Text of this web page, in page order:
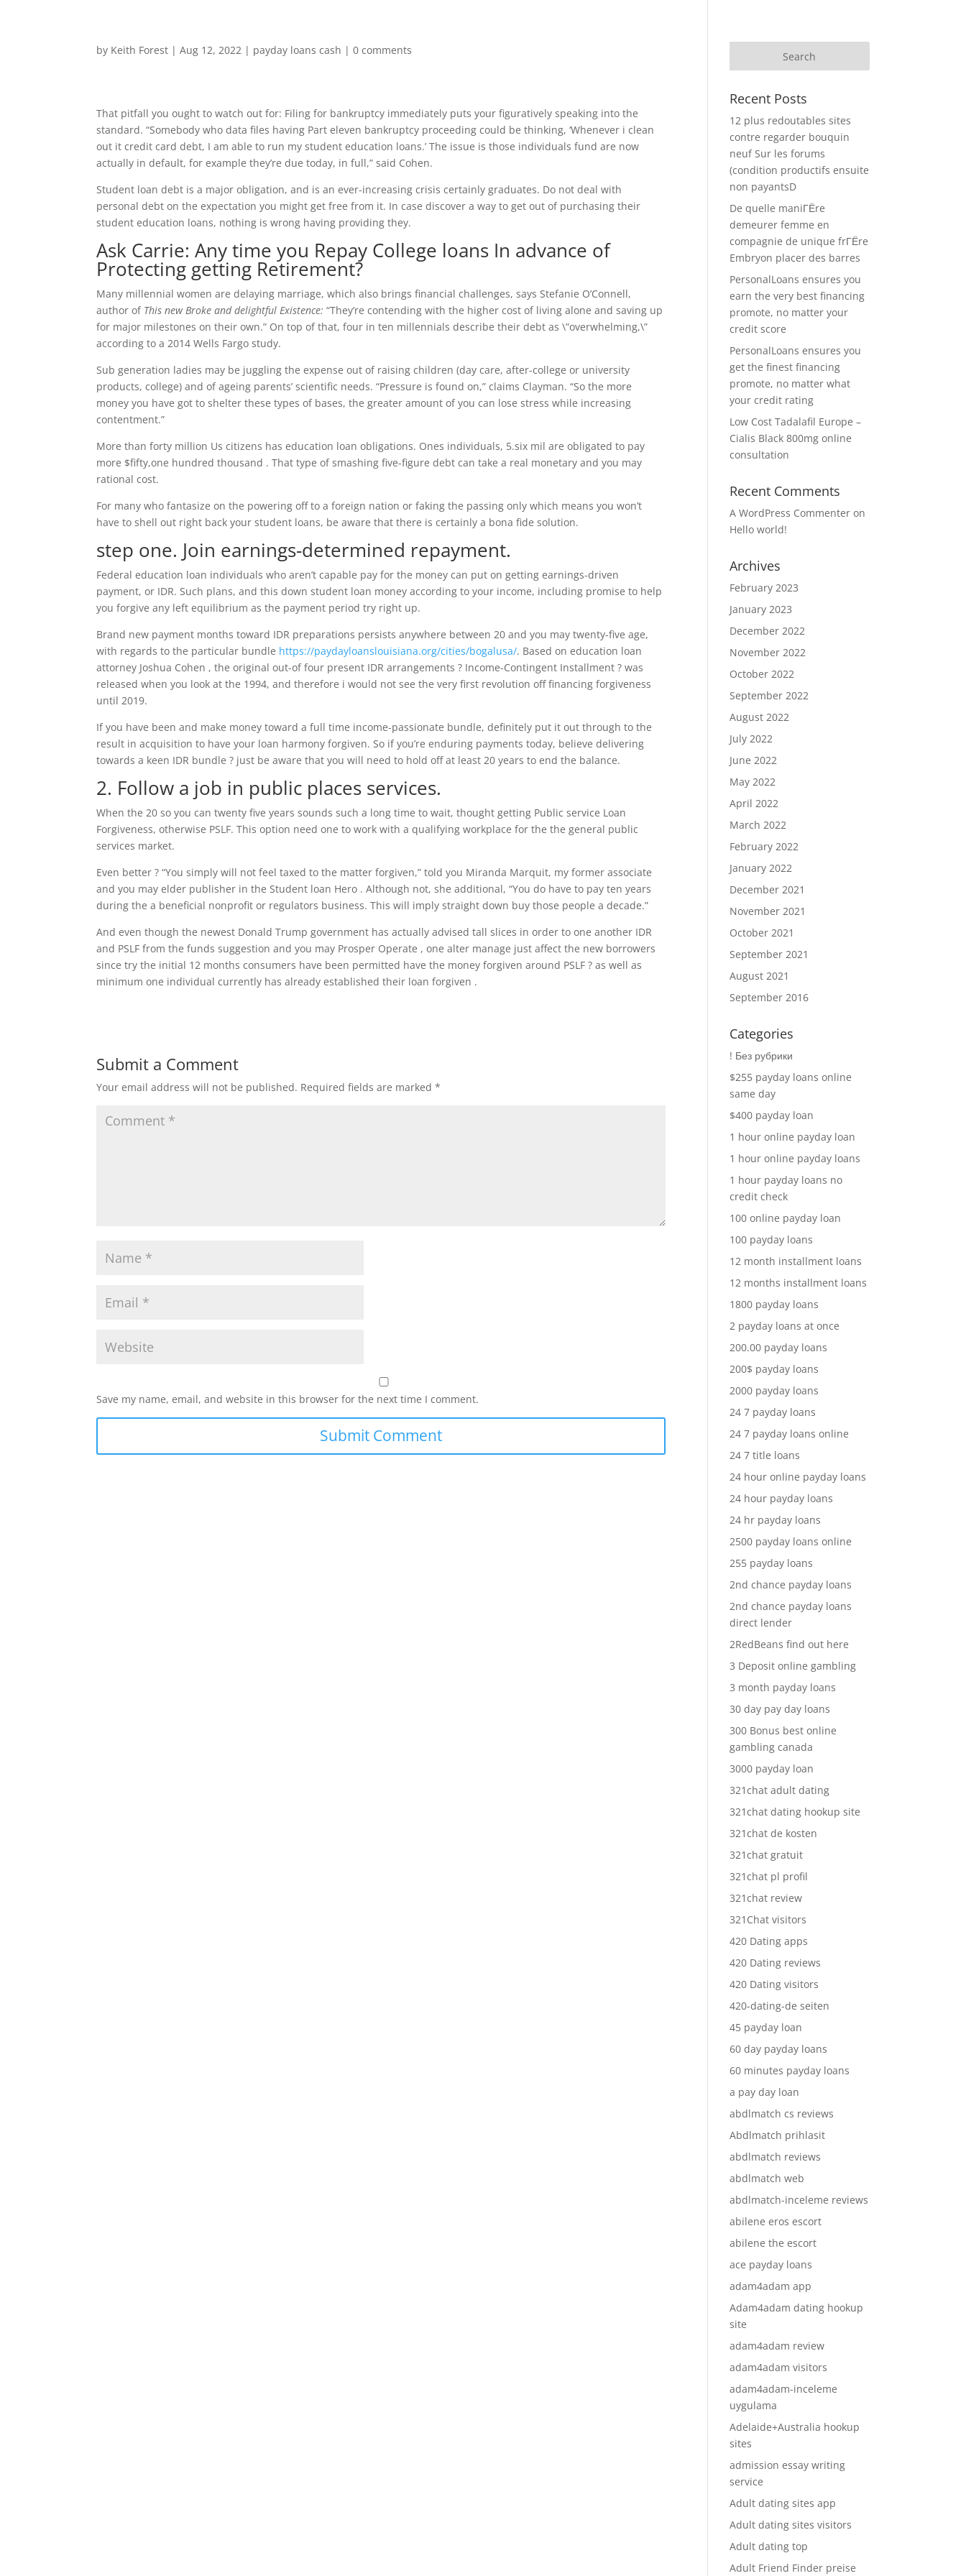
by Keith Forest |Aug 12, 2022 | payday loans cash |0 comments
That pitfall you ought to watch out for: Filing for bankruptcy immediately puts your figuratively speaking into the
standard. “Somebody who data files having Part eleven bankruptcy proceeding could be thinking, ‘Whenever i clean
out it credit card debt, I am able to run my student education loans.’ The issue is those individuals fund are now
actually in default, for example they’re due today, in full,” said Cohen.
Student loan debt is a major obligation, and is an ever-increasing crisis certainly graduates. Do not deal with
personal debt on the expectation you might get free from it. In case discover a way to get out of purchasing their
student education loans, nothing is wrong having providing they.
Ask Carrie: Any time you Repay College loans In advance of
Protecting getting Retirement?
Many millennial women are delaying marriage, which also brings financial challenges, says Stefanie O’Connell,
author of This new Broke and delightful Existence: “They’re contending with the higher cost of living alone and saving up
for major milestones on their own.” On top of that, four in ten millennials describe their debt as \”overwhelming,\”
according to a 2014 Wells Fargo study.
Sub generation ladies may be juggling the expense out of raising children (day care, after-college or university
products, college) and of ageing parents’ scientific needs. “Pressure is found on,” claims Clayman. “So the more
money you have got to shelter these types of bases, the greater amount of you can lose stress while increasing
contentment.”
More than forty million Us citizens has education loan obligations. Ones individuals, 5.six mil are obligated to pay
more $fifty,one hundred thousand . That type of smashing five-figure debt can take a real monetary and you may
rational cost.
For many who fantasize on the powering off to a foreign nation or faking the passing only which means you won’t
have to shell out right back your student loans, be aware that there is certainly a bona fide solution.
step one. Join earnings-determined repayment.
Federal education loan individuals who aren’t capable pay for the money can put on getting earnings-driven
payment, or IDR. Such plans, and this down student loan money according to your income, including promise to help
you forgive any left equilibrium as the payment period try right up.
Brand new payment months toward IDR preparations persists anywhere between 20 and you may twenty-five age,
with regards to the particular bundle https://paydayloanslouisiana.org/cities/bogalusa/. Based on education loan
attorney Joshua Cohen , the original out-of four present IDR arrangements ? Income-Contingent Installment ? was
released when you look at the 1994, and therefore i would not see the very first revolution off financing forgiveness
until 2019.
If you have been and make money toward a full time income-passionate bundle, definitely put it out through to the
result in acquisition to have your loan harmony forgiven. So if you’re enduring payments today, believe delivering
towards a keen IDR bundle ? just be aware that you will need to hold off at least 20 years to end the balance.
2. Follow a job in public places services.
When the 20 so you can twenty five years sounds such a long time to wait, thought getting Public service Loan
Forgiveness, otherwise PSLF. This option need one to work with a qualifying workplace for the the general public
services market.
Even better ? “You simply will not feel taxed to the matter forgiven,” told you Miranda Marquit, my former associate
and you may elder publisher in the Student loan Hero . Although not, she additional, “You do have to pay ten years
during the a beneficial nonprofit or regulators business. This will imply straight down buy those people a decade.”
And even though the newest Donald Trump government has actually advised tall slices in order to one another IDR
and PSLF from the funds suggestion and you may Prosper Operate , one alter manage just affect the new borrowers
since try the initial 12 months consumers have been permitted have the money forgiven around PSLF ? as well as
minimum one individual currently has already established their loan forgiven .
Submit a Comment
Your email address will not be published. Required fields are marked*
Save my name, email, and website in this browser for the next time I comment.
Recent Posts
12 plus redoutables sites
contre regarder bouquin
neuf Sur les forums
(condition productifs ensuite
non payantsD
De quelle maniГЁre
demeurer femme en
compagnie de unique frГЁre
Embryon placer des barres
PersonalLoans ensures you
earn the very best financing
promote, no matter your
credit score
PersonalLoans ensures you
get the finest financing
promote, no matter what
your credit rating
Low Cost Tadalafil Europe –
Cialis Black 800mg online
consultation
Recent Comments
A WordPress Commenter on
Hello world!
Archives
February 2023
January 2023
December 2022
November 2022
October 2022
September 2022
August 2022
July 2022
June 2022
May 2022
April 2022
March 2022
February 2022
January 2022
December 2021
November 2021
October 2021
September 2021
August 2021
September 2016
Categories
! Без рубрики
$255 payday loans online
same day
$400 payday loan
1 hour online payday loan
1 hour online payday loans
1 hour payday loans no
credit check
100 online payday loan
100 payday loans
12 month installment loans
12 months installment loans
1800 payday loans
2 payday loans at once
200.00 payday loans
200$ payday loans
2000 payday loans
24 7 payday loans
24 7 payday loans online
24 7 title loans
24 hour online payday loans
24 hour payday loans
24 hr payday loans
2500 payday loans online
255 payday loans
2nd chance payday loans
2nd chance payday loans
direct lender
2RedBeans find out here
3 Deposit online gambling
3 month payday loans
30 day pay day loans
300 Bonus best online
gambling canada
3000 payday loan
321chat adult dating
321chat dating hookup site
321chat de kosten
321chat gratuit
321chat pl profil
321chat review
321Chat visitors
420 Dating apps
420 Dating reviews
420 Dating visitors
420-dating-de seiten
45 payday loan
60 day payday loans
60 minutes payday loans
a pay day loan
abdlmatch cs reviews
Abdlmatch prihlasit
abdlmatch reviews
abdlmatch web
abdlmatch-inceleme reviews
abilene eros escort
abilene the escort
ace payday loans
adam4adam app
Adam4adam dating hookup
site
adam4adam review
adam4adam visitors
adam4adam-inceleme
uygulama
Adelaide+Australia hookup
sites
admission essay writing
service
Adult dating sites app
Adult dating sites visitors
Adult dating top
Adult Friend Finder preise